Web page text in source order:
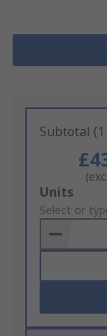
Subtotal
Add
to
Basket
Units
Select or